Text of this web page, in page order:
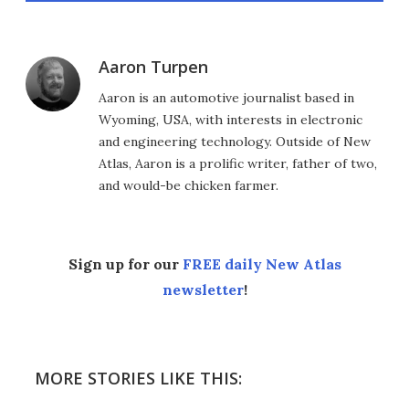
Aaron Turpen
Aaron is an automotive journalist based in
Wyoming, USA, with interests in electronic
and engineering technology. Outside of New
Atlas, Aaron is a prolific writer, father of two,
and would-be chicken farmer.
Sign up for our FREE daily New Atlas
newsletter!
MORE STORIES LIKE THIS: